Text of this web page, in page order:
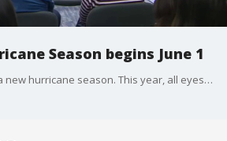
Season begins June 1
June first is the start of a new hurricane season. This year, all eyes are on a potential super "El Nino" that's expected to suppress tropical activity into the heart of the season. NOAA comments on the upcoming season at a media day with its hurricane center.